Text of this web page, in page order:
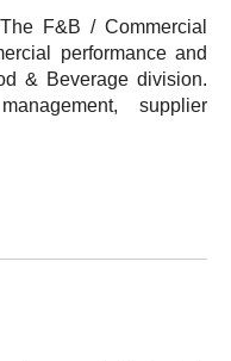
F&B / Commercial
performance and
& Beverage division.
supplier